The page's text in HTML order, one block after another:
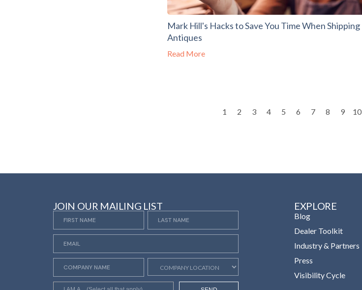
Mark Hill's Hacks to Save You Time When Shipping
Antiques
Read More
1 2 3 4 5 6 7 8 9 10
JOIN OUR MAILING LIST EXPLORE
Blog
Dealer Toolkit
Industry & Partners
Press
Visibility Cycle